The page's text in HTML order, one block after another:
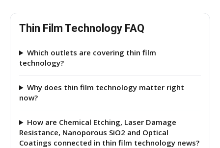
Thin Film Technology FAQ
Which outlets are covering thin film
technology?
Why does thin film technology matter right
now?
How are Chemical Etching, Laser Damage
Resistance, Nanoporous SiO2 and Optical
Coatings connected in thin film technology news?